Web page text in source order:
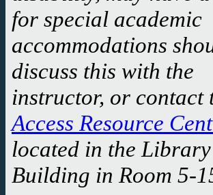
started.
for special academic
accommodations
discuss this with the
instructor, or contact
Access Resource
located in the Library
Building in Room 5-